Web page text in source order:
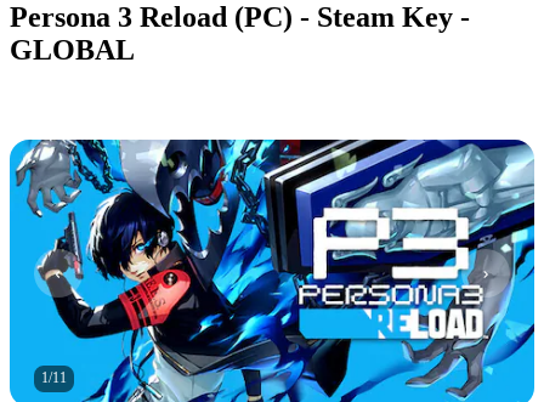
Persona 3 Reload (PC) - Steam Key -
GLOBAL
1/11